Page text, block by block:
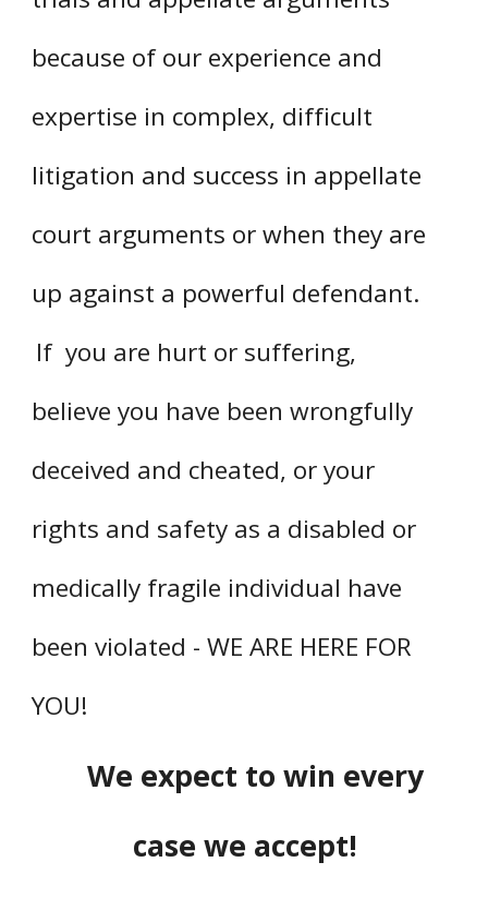
because of our experience and
expertise in complex, difficult
litigation and success in appellate
court arguments or when they are
up against a powerful defendant.
If you are hurt or suffering,
believe you have been wrongfully
deceived and cheated, or your
rights and safety as a disabled or
medically fragile individual have
been violated - WE ARE HERE FOR
YOU!
We expect to win every
case we accept!